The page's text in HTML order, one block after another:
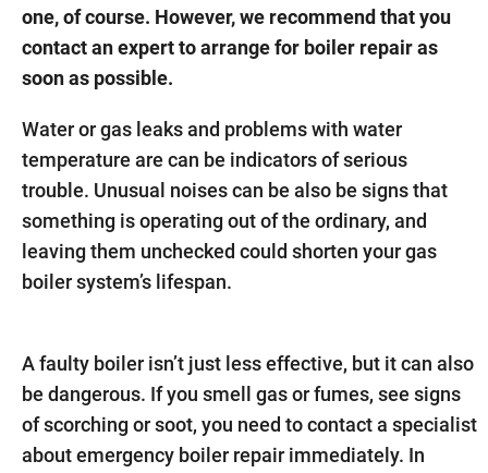
one, of course. However, we recommend that you
contact an expert to arrange for boiler repair as
soon as possible.
Water or gas leaks and problems with water
temperature are can be indicators of serious
trouble. Unusual noises can be also be signs that
something is operating out of the ordinary, and
leaving them unchecked could shorten your gas
boiler system’s lifespan.
A faulty boiler isn’t just less effective, but it can also
be dangerous. If you smell gas or fumes, see signs
of scorching or soot, you need to contact a specialist
about emergency boiler repair immediately. In